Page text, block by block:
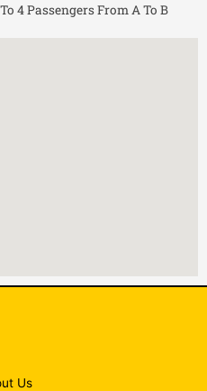
4 Passengers From A To B
Us